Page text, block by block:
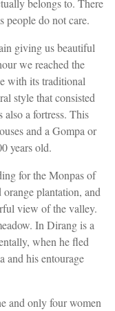
belongs to. There
people do not care.
giving us beautiful
we reached the
with its traditional
style that consisted
also a fortress. This
and a Gompa or
years old.
for the Monpas of
plantation, and
view of the valley.
In Dirang is a
when he fled
and his entourage
and only four women